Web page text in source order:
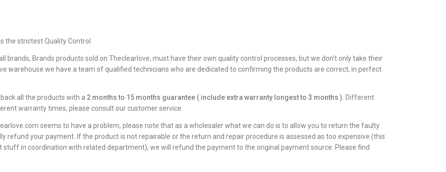
strictest Quality Control.
brands, Brands products sold on Theclearlove, must have their own quality control processes, but we don’t only take their
warehouse we have a team of qualified technicians who are dedicated to confirming the products are correct, in perfect
all the products with a 2 months to 15 months guarantee ( include extra warranty longest to 3 months ) . Different
warranty times, please consult our customer service.
seems to have a problem, please note that as a wholesaler what we can do is to allow you to return the faulty
your payment. If the product is not repairable or the return and repair procedure is assessed as too expensive (this
stuff in coordination with related department), we will refund the payment to the original payment source. Please find